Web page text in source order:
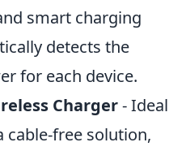
smart charging
detects the
for each device.
Charger- Ideal
free solution,